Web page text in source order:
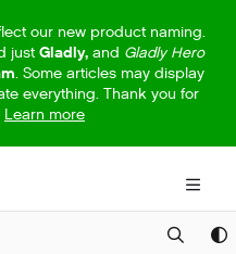
at:https://help.gladly.com/
before exploring further.
our new product naming.
just Gladly,and Gladly Hero
. Some articles may display
everything. Thank you for
Learn more